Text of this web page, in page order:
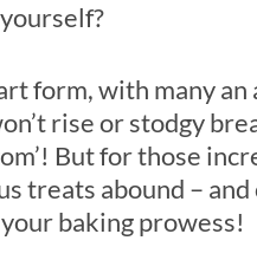
form, with many
rise or stodgy
But for those
treats abound –
baking prowess!